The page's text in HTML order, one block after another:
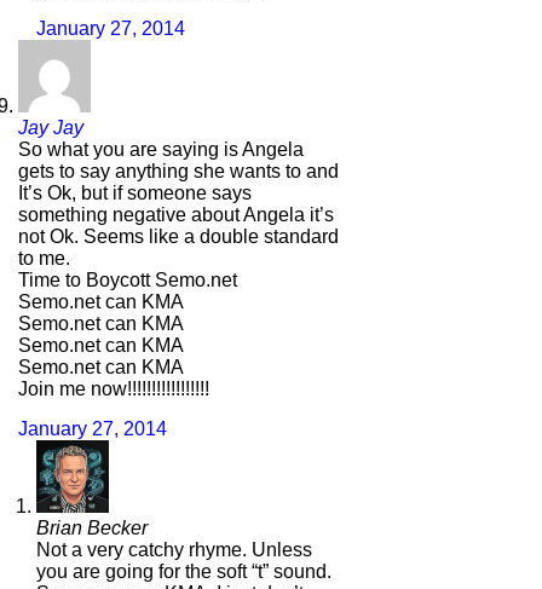
January 27, 2014
Jay Jay
So what you are saying is Angela
gets to say anything she wants to and
It’s Ok, but if someone says
something negative about Angela it’s
not Ok. Seems like a double standard
to me.
Time to Boycott Semo.net
Semo.net can KMA
Semo.net can KMA
Semo.net can KMA
Semo.net can KMA
Join me now!!!!!!!!!!!!!!!!!
January 27, 2014
Brian Becker
Not a very catchy rhyme. Unless
you are going for the soft “t” sound.